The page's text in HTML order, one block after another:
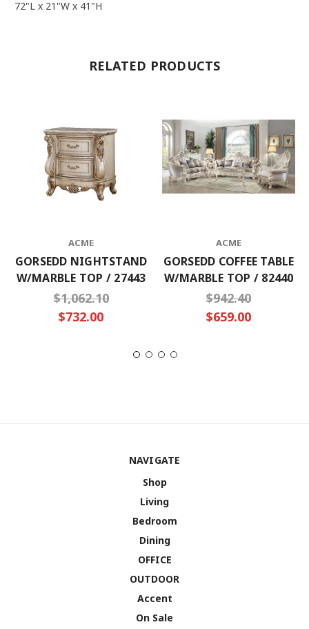
72"L x 21"W x 41"H
RELATED PRODUCTS
ACME
GORSEDD NIGHTSTAND
W/MARBLE TOP / 27443
$1,062.10
$732.00
ACME
GORSEDD COFFEE TABLE
W/MARBLE TOP / 82440
$942.40
$659.00
NAVIGATE
Shop
Living
Bedroom
Dining
OFFICE
OUTDOOR
Accent
On Sale